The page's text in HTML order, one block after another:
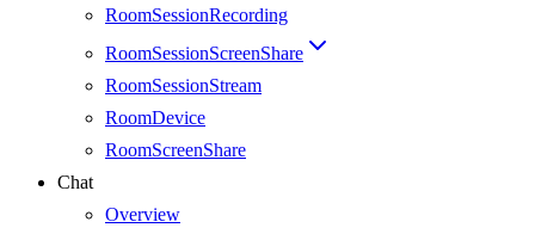
RoomSessionRecording
RoomSessionScreenShare
RoomSessionStream
RoomDevice
RoomScreenShare
Chat
Overview